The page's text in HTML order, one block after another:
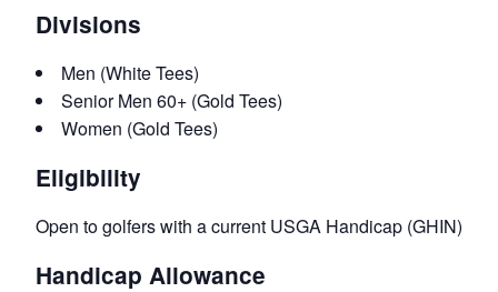
Divisions
Men (White Tees)
Senior Men 60+ (Gold Tees)
Women (Gold Tees)
Eligibility
Open to golfers with a current USGA Handicap (GHIN)
Handicap Allowance